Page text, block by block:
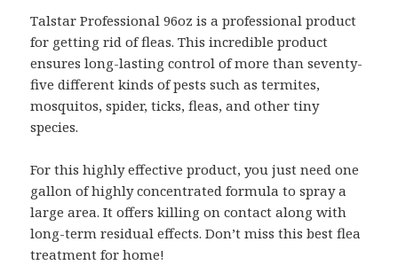
Talstar Professional 96oz is a professional product
for getting rid of fleas. This incredible product
ensures long-lasting control of more than seventy-
five different kinds of pests such as termites,
mosquitos, spider, ticks, fleas, and other tiny
species.
For this highly effective product, you just need one
gallon of highly concentrated formula to spray a
large area. It offers killing on contact along with
long-term residual effects. Don’t miss this best flea
treatment for home!